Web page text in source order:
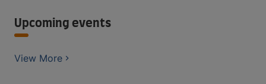
Upcoming events
View More